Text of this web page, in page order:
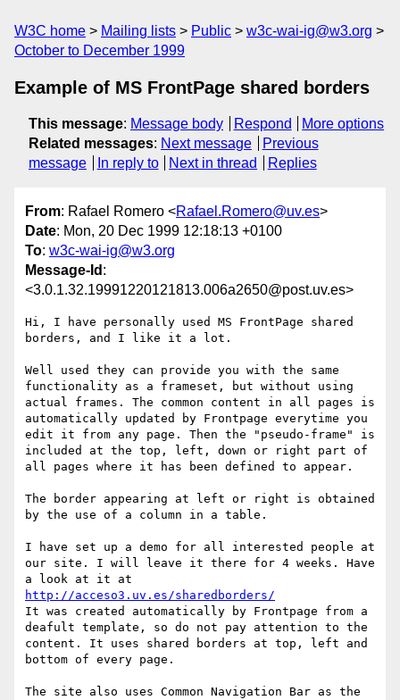
W3C home Mailing lists Public
w3c-wai-ig@w3.org
October to December 1999
Example of MS FrontPage shared borders
This message: Message body Respond
More options
Related messages: Next message
Previous
message
In reply to Next in thread Replies
From: Rafael Romero <Rafael.Romero@uv.es>
Date: Mon, 20 Dec 1999 12:18:13 +0100
To: w3c-wai-ig@w3.org
Message-Id :
<3.0.1.32.19991220121813.006a2650@post.uv.es>
Hi, I have personally used MS FrontPage shared
borders, and I like it a lot.
Well used they can provide you with the same
functionality as a frameset, but without using
actual frames. The common content in all pages is
automatically updated by Frontpage everytime you
edit it from any page. Then the "pseudo-frame" is
included at the top, left, down or right part of
all pages where it has been defined to appear.
The border appearing at left or right is obtained
by the use of a column in a table.
I have set up a demo for all interested people at
our site. I will leave it there for 4 weeks. Have
http://acceso3.uv.es/sharedborders/
It was created automatically by Frontpage from a
deafult template, so do not pay attention to the
content. It uses shared borders at top, left and
bottom of every page.
The site also uses Common Navigation Bar as the